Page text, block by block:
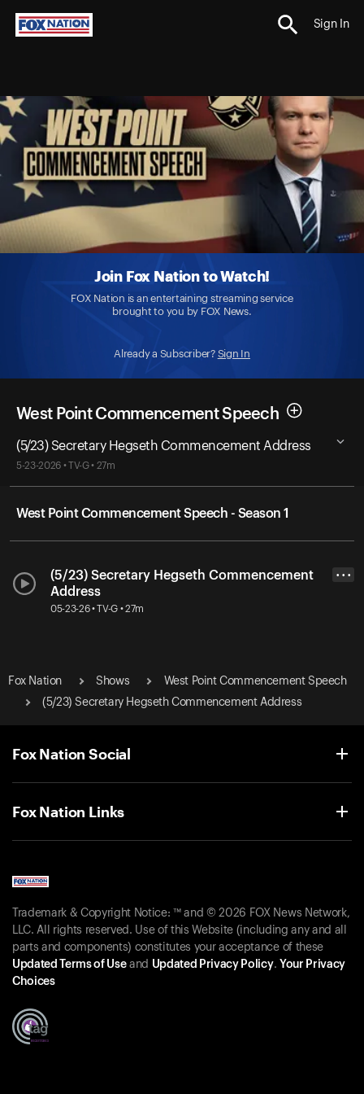
Sign In
Join Fox Nation to Watch!
FOX Nation is an entertaining streaming service
brought to you by FOX News.
Already a Subscriber? Sign In
West Point Commencement Speech
(5/23) Secretary Hegseth Commencement Address
5-23-2026 • TV-G • 27m
West Point Commencement Speech - Season 1
(5/23) Secretary Hegseth Commencement
Address
05-23-26 • TV-G • 27m
• • •
Fox Nation Shows
West Point Commencement Speech
(5/23) Secretary Hegseth Commencement Address
Fox Nation Social
Fox Nation Links
Trademark & Copyright Notice: ™ and © 2026 FOX News Network,
LLC. All rights reserved. Use of this Website (including any and all
parts and components) constitutes your acceptance of these
Updated Terms of Useand Updated Privacy Policy. Your Privacy
Choices